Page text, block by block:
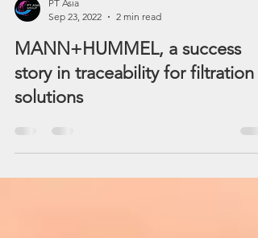
Sep 23, 2022
2 min read
MANN+HUMMEL, a success
story in traceability for filtration
solutions